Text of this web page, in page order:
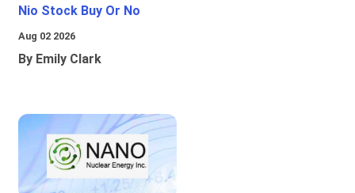
Nio Stock Buy Or No
Aug 02 2026
By Emily Clark